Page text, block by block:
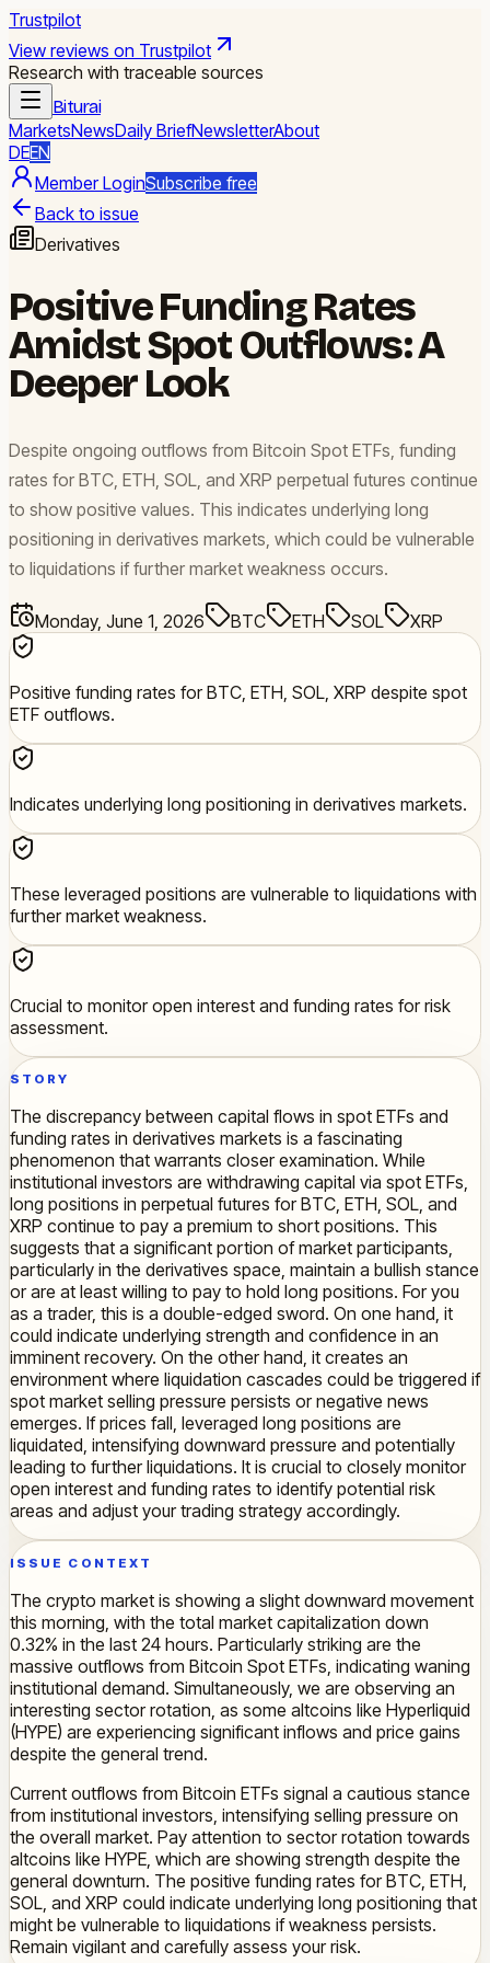
Trustpilot
View reviews on Trustpilot
Research with traceable sources
Biturai
MarketsNewsDaily BriefNewsletterAbout
DEEN
Member LoginSubscribe free
Back to issue
Derivatives
Positive Funding Rates
Amidst Spot Outflows: A
Deeper Look
Despite ongoing outflows from Bitcoin Spot ETFs, funding
rates for BTC, ETH, SOL, and XRP perpetual futures continue
to show positive values. This indicates underlying long
positioning in derivatives markets, which could be vulnerable
to liquidations if further market weakness occurs.
Monday, June 1, 2026 BTC ETH SOL XRP
Positive funding rates for BTC, ETH, SOL, XRP despite spot
ETF outflows.
Indicates underlying long positioning in derivatives markets.
These leveraged positions are vulnerable to liquidations with
further market weakness.
Crucial to monitor open interest and funding rates for risk
assessment.
STORY
The discrepancy between capital flows in spot ETFs and
funding rates in derivatives markets is a fascinating
phenomenon that warrants closer examination. While
institutional investors are withdrawing capital via spot ETFs,
long positions in perpetual futures for BTC, ETH, SOL, and
XRP continue to pay a premium to short positions. This
suggests that a significant portion of market participants,
particularly in the derivatives space, maintain a bullish stance
or are at least willing to pay to hold long positions. For you
as a trader, this is a double-edged sword. On one hand, it
could indicate underlying strength and confidence in an
imminent recovery. On the other hand, it creates an
environment where liquidation cascades could be triggered if
spot market selling pressure persists or negative news
emerges. If prices fall, leveraged long positions are
liquidated, intensifying downward pressure and potentially
leading to further liquidations. It is crucial to closely monitor
open interest and funding rates to identify potential risk
areas and adjust your trading strategy accordingly.
ISSUE CONTEXT
The crypto market is showing a slight downward movement
this morning, with the total market capitalization down
0.32% in the last 24 hours. Particularly striking are the
massive outflows from Bitcoin Spot ETFs, indicating waning
institutional demand. Simultaneously, we are observing an
interesting sector rotation, as some altcoins like Hyperliquid
(HYPE) are experiencing significant inflows and price gains
despite the general trend.
Current outflows from Bitcoin ETFs signal a cautious stance
from institutional investors, intensifying selling pressure on
the overall market. Pay attention to sector rotation towards
altcoins like HYPE, which are showing strength despite the
general downturn. The positive funding rates for BTC, ETH,
SOL, and XRP could indicate underlying long positioning that
might be vulnerable to liquidations if weakness persists.
Remain vigilant and carefully assess your risk.